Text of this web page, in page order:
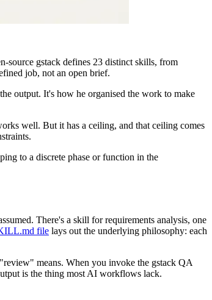
source gstack defines 23 distinct skills, from
job, not an open brief.
output. It's how he organised the work to make
well. But it has a ceiling, and that ceiling comes
to a discrete phase or function in the
There's a skill for requirements analysis, one
file lays out the underlying philosophy: each
means. When you invoke the gstack QA
is the thing most AI workflows lack.